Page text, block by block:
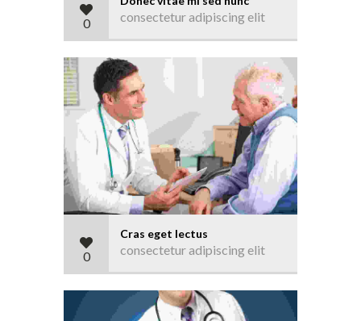
0 consectetur adipiscing elit
0
Cras eget lectus
consectetur adipiscing elit